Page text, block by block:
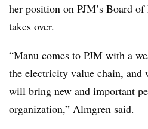
her position on PJM’s Board
takes over.
“Manu comes to PJM with a
the electricity value chain, and
will bring new and important
organization,” Almgren said.